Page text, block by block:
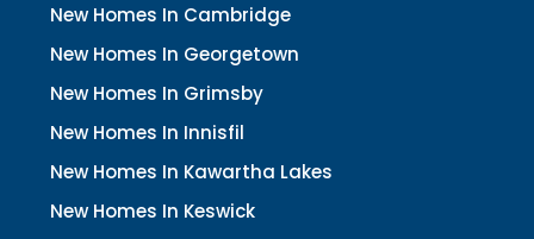
New Homes In Cambridge
New Homes In Georgetown
New Homes In Grimsby
New Homes In Innisfil
New Homes In Kawartha Lakes
New Homes In Keswick